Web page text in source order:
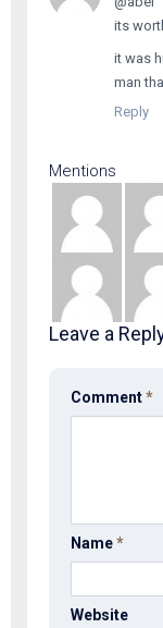
its
it was
man
Reply
Mentions
Leave a
Comment*
Name*
Website